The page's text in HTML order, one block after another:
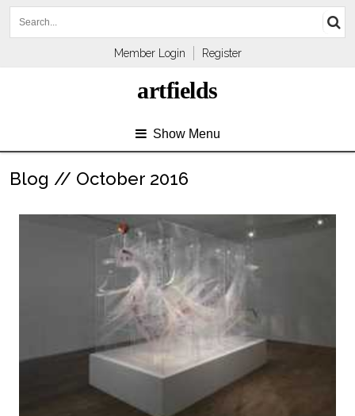
Member Login Register
artfields
Show Menu
Blog // October 2016